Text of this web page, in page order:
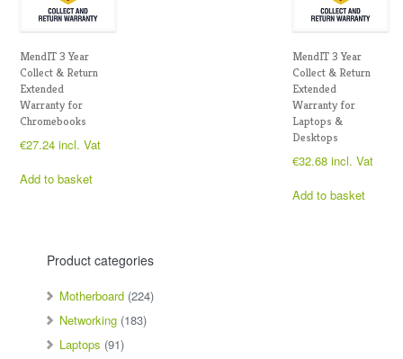
MendIT 3 Year
Collect & Return
Extended
Warranty for
Chromebooks
€27.24 incl. Vat
Add to basket
MendIT 3 Year
Collect & Return
Extended
Warranty for
Laptops &
Desktops
€32.68 incl. Vat
Add to basket
Product categories
Motherboard (224)
Networking (183)
Laptops (91)